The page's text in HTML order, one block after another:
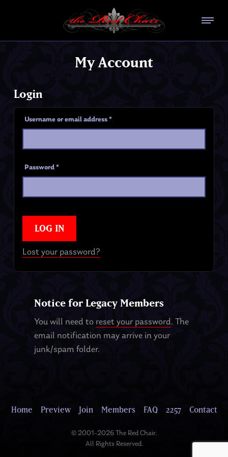
My Account
Login
Username or email address *
Password *
LOG IN
Lost your password?
Notice for Legacy Members
You will need to reset your password. The
email notification may arrive in your
junk/spam folder.
Home Preview Join Members FAQ 2257 Contact
© 2001–2026 The Red Chair.
All Rights Reserved.